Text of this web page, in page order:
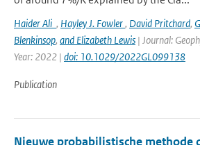
Haider Ali , Hayley J. Fowler, David Pritchard,
Blenkinsop, and Elizabeth Lewis | Journal:
Year: 2022 | doi: 10.1029/2022GL099138
Publication
Nieuwe probabilistische methode